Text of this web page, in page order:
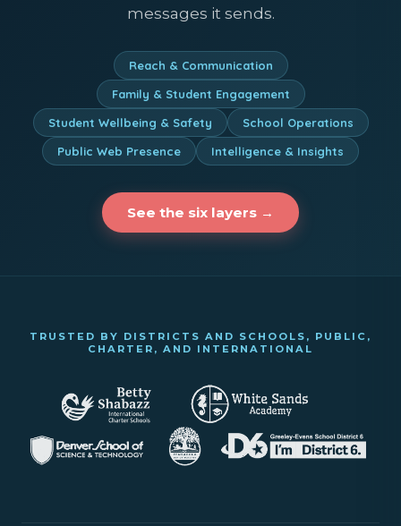
messages it sends.
Reach & Communication
Family & Student Engagement
Student Wellbeing & Safety
School Operations
Public Web Presence
Intelligence & Insights
See the six layers →
TRUSTED BY DISTRICTS AND SCHOOLS, PUBLIC,
CHARTER, AND INTERNATIONAL